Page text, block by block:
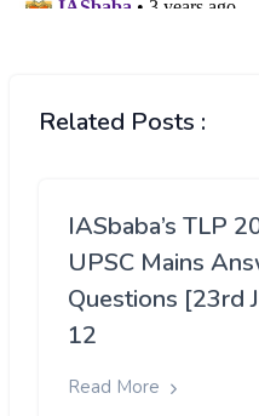
Related Posts :
IASbaba’s TLP
UPSC Mains
Questions [23rd
12
Read More